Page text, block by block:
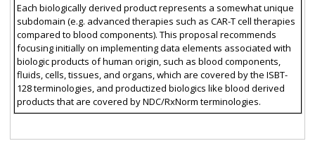
Each biologically derived product represents a somewhat unique
subdomain (e.g. advanced therapies such as CAR-T cell therapies
compared to blood components). This proposal recommends
focusing initially on implementing data elements associated with
biologic products of human origin, such as blood components,
fluids, cells, tissues, and organs, which are covered by the ISBT-
128 terminologies, and productized biologics like blood derived
products that are covered by NDC/RxNorm terminologies.